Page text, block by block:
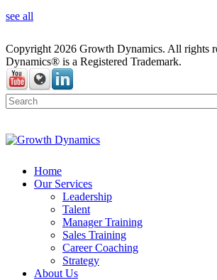
see all
Copyright 2026 Growth Dynamics. All rights
Dynamics® is a Registered Trademark.
Home
Our Services
Leadership
Talent
Manager Training
Sales Training
Career Coaching
Strategy
About Us